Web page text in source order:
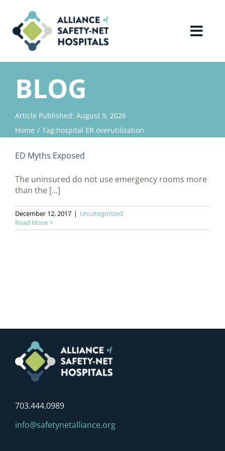
content
Home
About Us
Advocacy
Contact Us
BLOG
Article Published: August 9, 2026
Home
Tag:hospital ER overutilization
ED Myths Exposed
The uninsured do not use emergency rooms more
than the [...]
December 12, 2017 | Uncategorized
Read More
703.444.0989
info@safetynetalliance.org